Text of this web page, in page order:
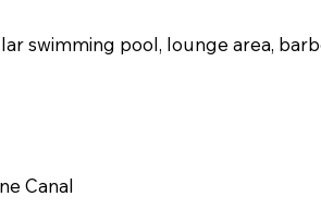
swimming pool, lounge area,
Canal